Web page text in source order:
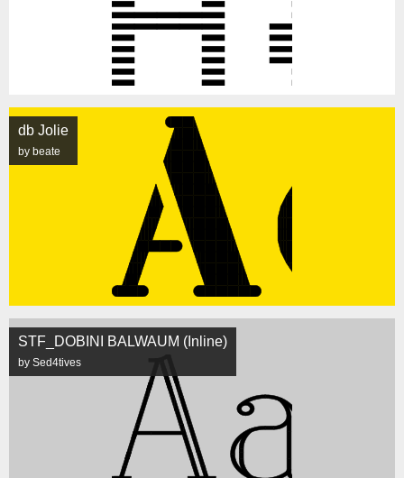
db Jolie
by beate
STF_DOBINI BALWAUM (Inline)
by Sed4tives